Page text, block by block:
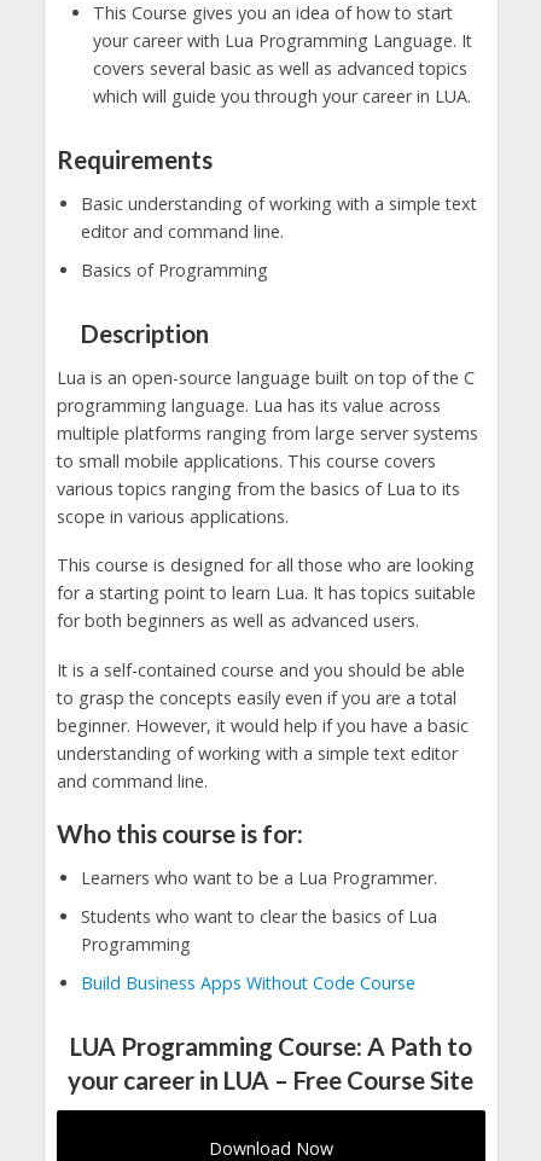
This Course gives you an idea of how to start
your career with Lua Programming Language. It
covers several basic as well as advanced topics
which will guide you through your career in LUA.
Requirements
Basic understanding of working with a simple text
editor and command line.
Basics of Programming
Description
Lua is an open-source language built on top of the C
programming language. Lua has its value across
multiple platforms ranging from large server systems
to small mobile applications. This course covers
various topics ranging from the basics of Lua to its
scope in various applications.
This course is designed for all those who are looking
for a starting point to learn Lua. It has topics suitable
for both beginners as well as advanced users.
It is a self-contained course and you should be able
to grasp the concepts easily even if you are a total
beginner. However, it would help if you have a basic
understanding of working with a simple text editor
and command line.
Who this course is for:
Learners who want to be a Lua Programmer.
Students who want to clear the basics of Lua
Programming
Build Business Apps Without Code Course
LUA Programming Course: A Path to
your career in LUA – Free Course Site
Download Now